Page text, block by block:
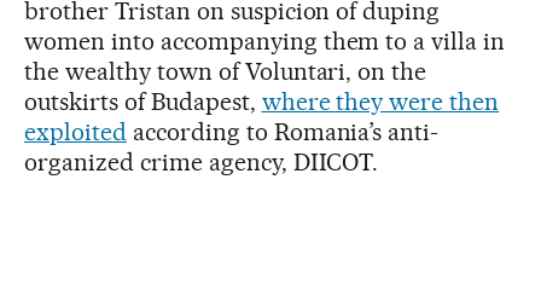
brother Tristan on suspicion of duping
women into accompanying them to a villa in
the wealthy town of Voluntari, on the
outskirts of Budapest, where they were then
exploitedaccording to Romania’s anti-
organized crime agency, DIICOT.